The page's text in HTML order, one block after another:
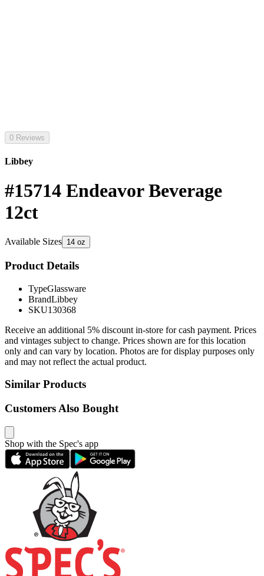
0 Reviews
Libbey
#15714 Endeavor Beverage
12ct
Available Sizes 14 oz
Product Details
TypeGlassware
BrandLibbey
SKU130368
Receive an additional 5% discount in-store for cash payment. Prices
and vintages subject to change. Prices shown are for this location
only and can vary by location. Photos are for display purposes only
and may not reflect the actual product.
Similar Products
Customers Also Bought
Shop with the Spec's app